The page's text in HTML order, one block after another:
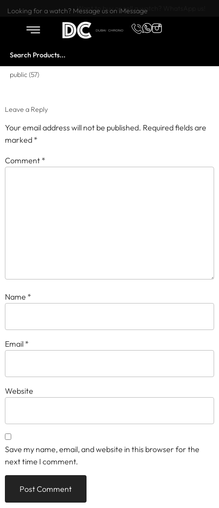
Want to buy or sell a watch? WhatsApp us!
Looking for a watch? Message us on iMessage
public (57)
Leave a Reply
Your email address will not be published. Required fields are
marked *
Comment *
Name *
Email *
Website
Save my name, email, and website in this browser for the
next time I comment.